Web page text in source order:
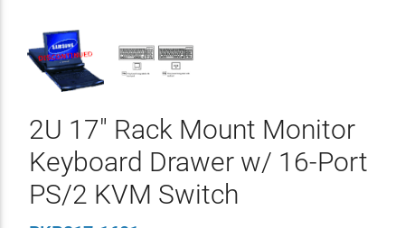
2U 17" Rack Mount Monitor
Keyboard Drawer w/ 16-Port
PS/2 KVM Switch